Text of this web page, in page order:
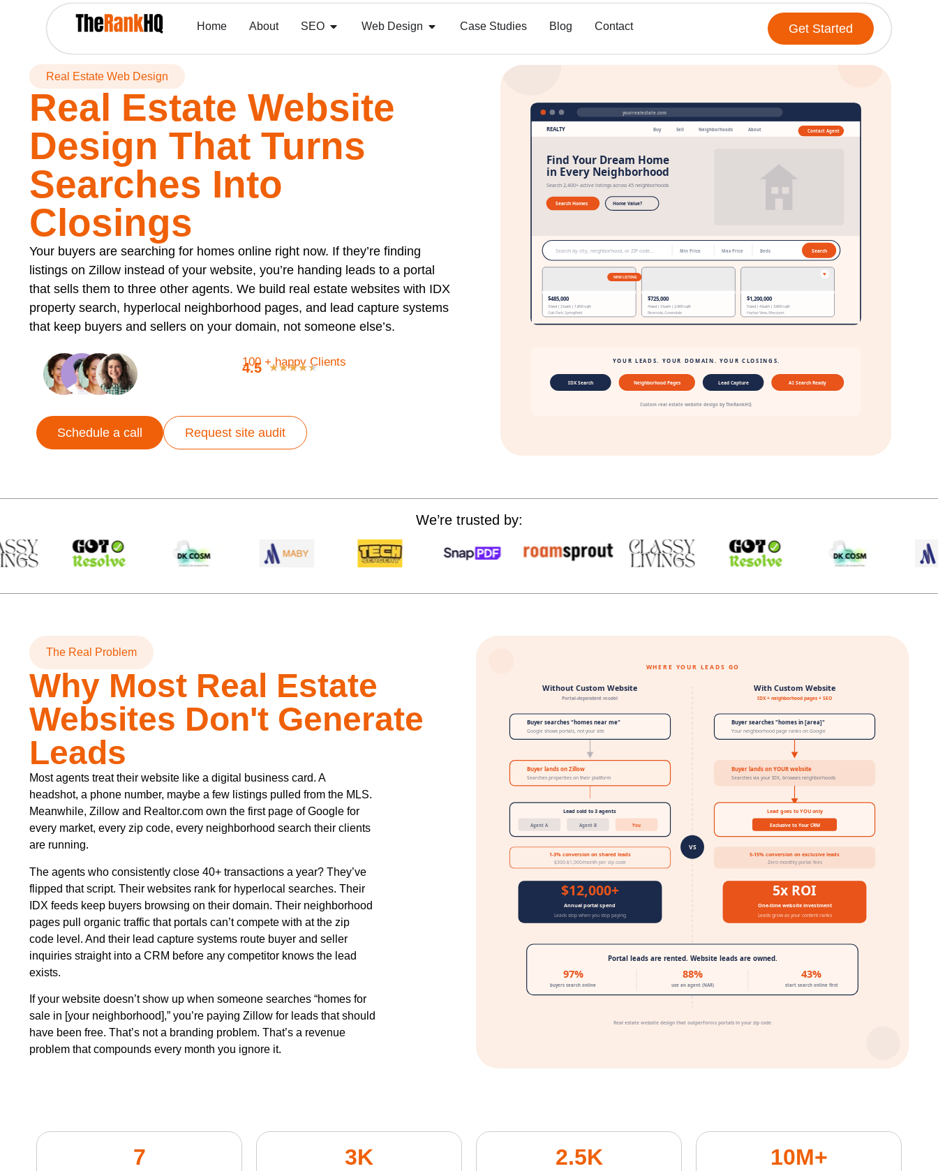
Home About SEO Web Design Case Studies Blog Contact Get Started
Real Estate Web Design
Real Estate Website
Design That Turns
Searches Into
Closings
Your buyers are searching for homes online right now. If they’re finding
listings on Zillow instead of your website, you’re handing leads to a portal
that sells them to three other agents. We build real estate websites with IDX
property search, hyperlocal neighborhood pages, and lead capture systems
that keep buyers and sellers on your domain, not someone else’s.
100 + happy Clients
4.5 ★★★★★
Schedule a call Request site audit
We’re trusted by:
The Real Problem
Why Most Real Estate
Websites Don't Generate
Leads
Most agents treat their website like a digital business card. A
headshot, a phone number, maybe a few listings pulled from the MLS.
Meanwhile, Zillow and Realtor.com own the first page of Google for
every market, every zip code, every neighborhood search their clients
are running.
The agents who consistently close 40+ transactions a year? They’ve
flipped that script. Their websites rank for hyperlocal searches. Their
IDX feeds keep buyers browsing on their domain. Their neighborhood
pages pull organic traffic that portals can’t compete with at the zip
code level. And their lead capture systems route buyer and seller
inquiries straight into a CRM before any competitor knows the lead
exists.
If your website doesn’t show up when someone searches “homes for
sale in [your neighborhood],” you’re paying Zillow for leads that should
have been free. That’s not a branding problem. That’s a revenue
problem that compounds every month you ignore it.
7 3K 2.5K 10M+